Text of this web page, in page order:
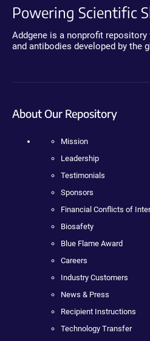
Powering Scientific
Addgene is a nonprofit
and antibodies developed by the
About Our Repository
Mission
Leadership
Testimonials
Sponsors
Financial Conflicts of
Biosafety
Blue Flame Award
Careers
Industry Customers
News & Press
Recipient Instructions
Technology Transfer